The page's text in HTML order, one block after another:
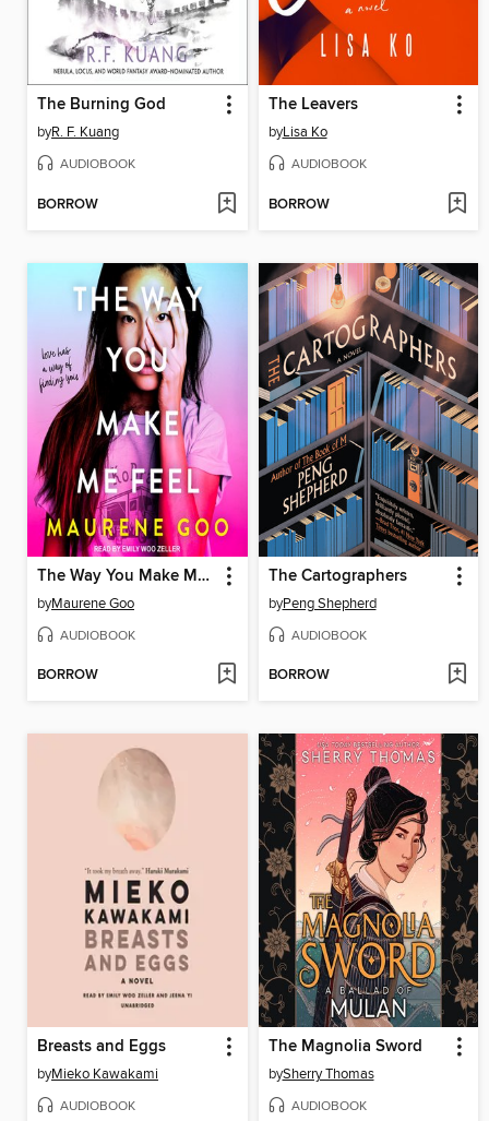
The Burning God
byR. F. Kuang
AUDIOBOOK
BORROW
The Leavers
byLisa Ko
AUDIOBOOK
BORROW
The Way You Make Me Feel
byMaurene Goo
AUDIOBOOK
BORROW
The Cartographers
byPeng Shepherd
AUDIOBOOK
BORROW
Breasts and Eggs
byMieko Kawakami
AUDIOBOOK
The Magnolia Sword
bySherry Thomas
AUDIOBOOK